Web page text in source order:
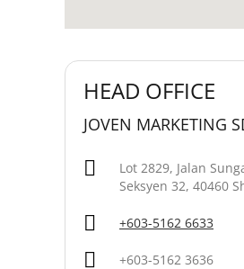
HEAD OFFICE
JOVEN MARKETING
Lot 2829, Jalan
Seksyen 32, 40460
+603-5162 6633
+603-5162 3636